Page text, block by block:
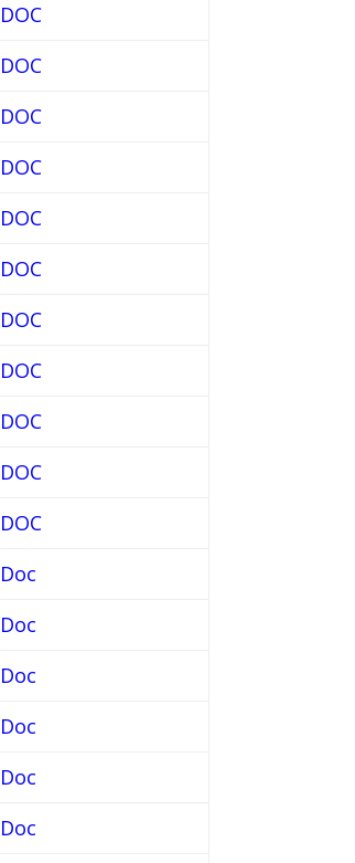
DOC
DOC
DOC
DOC
DOC
DOC
DOC
DOC
DOC
DOC
DOC
Doc
Doc
Doc
Doc
Doc
Doc